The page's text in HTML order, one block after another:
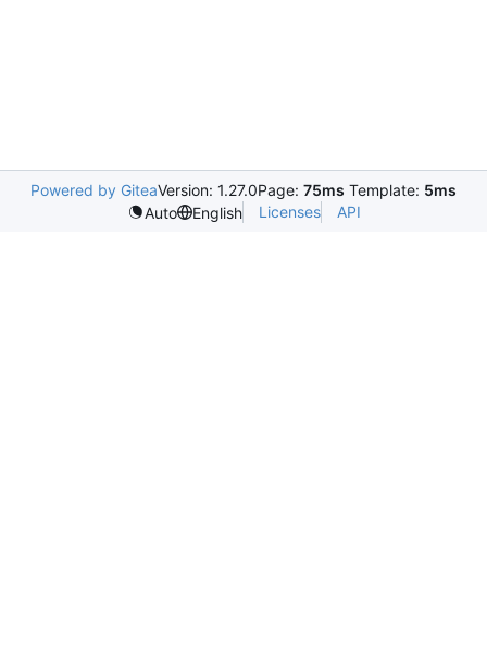
Powered by GiteaVersion: 1.27.0Page: 75ms Template: 5ms
Auto
English Licenses API